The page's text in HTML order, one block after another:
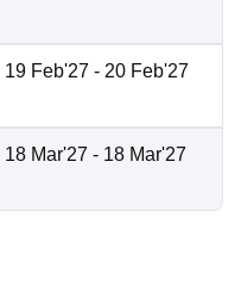
19 Feb'27 - 20 Feb'27
18 Mar'27 - 18 Mar'27